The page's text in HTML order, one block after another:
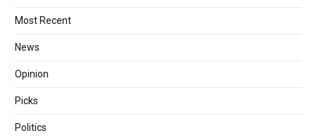
Most Recent
News
Opinion
Picks
Politics